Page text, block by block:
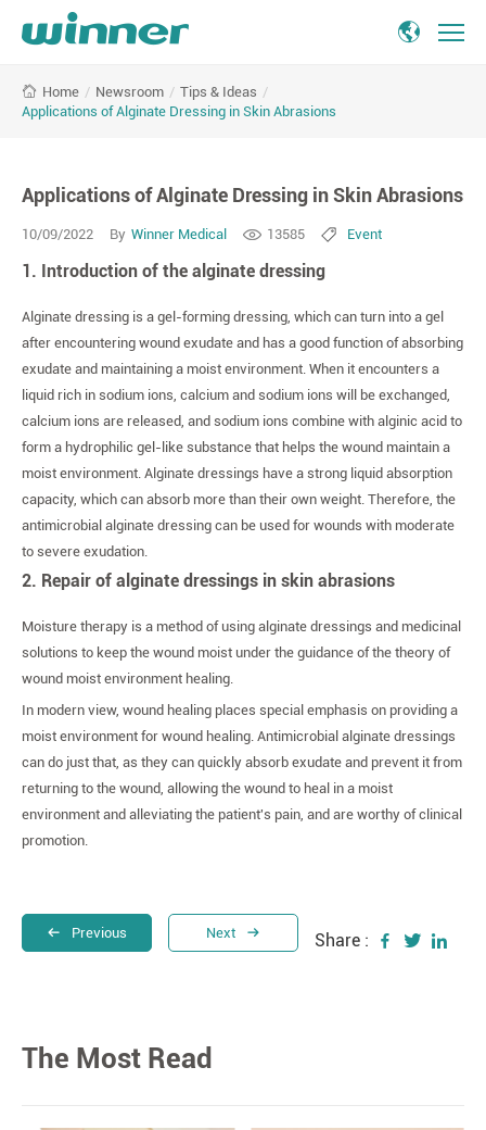
Alginate
Skin
Home / Newsroom / Tips & Ideas /
Applications of Alginate Dressing in Skin Abrasions
Applications of Alginate Dressing in Skin Abrasions
10/09/2022 By Winner Medical 13585 Event
1. Introduction of the alginate dressing
Alginate dressing is a gel-forming dressing, which can turn into a gel
after encountering wound exudate and has a good function of absorbing
exudate and maintaining a moist environment. When it encounters a
liquid rich in sodium ions, calcium and sodium ions will be exchanged,
calcium ions are released, and sodium ions combine with alginic acid to
form a hydrophilic gel-like substance that helps the wound maintain a
moist environment. Alginate dressings have a strong liquid absorption
capacity, which can absorb more than their own weight. Therefore, the
antimicrobial alginate dressing can be used for wounds with moderate
to severe exudation.
2. Repair of alginate dressings in skin abrasions
Moisture therapy is a method of using alginate dressings and medicinal
solutions to keep the wound moist under the guidance of the theory of
wound moist environment healing.
In modern view, wound healing places special emphasis on providing a
moist environment for wound healing. Antimicrobial alginate dressings
can do just that, as they can quickly absorb exudate and prevent it from
returning to the wound, allowing the wound to heal in a moist
environment and alleviating the patient's pain, and are worthy of clinical
promotion.
Previous Next Share :
The Most Read